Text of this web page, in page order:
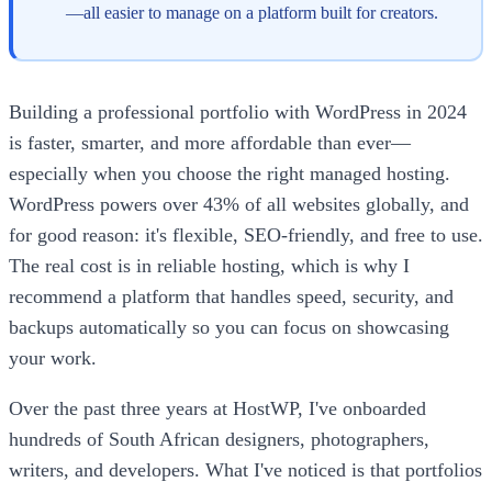
—all easier to manage on a platform built for creators.
Building a professional portfolio with WordPress in 2024
is faster, smarter, and more affordable than ever—
especially when you choose the right managed hosting.
WordPress powers over 43% of all websites globally, and
for good reason: it's flexible, SEO-friendly, and free to use.
The real cost is in reliable hosting, which is why I
recommend a platform that handles speed, security, and
backups automatically so you can focus on showcasing
your work.
Over the past three years at HostWP, I've onboarded
hundreds of South African designers, photographers,
writers, and developers. What I've noticed is that portfolios